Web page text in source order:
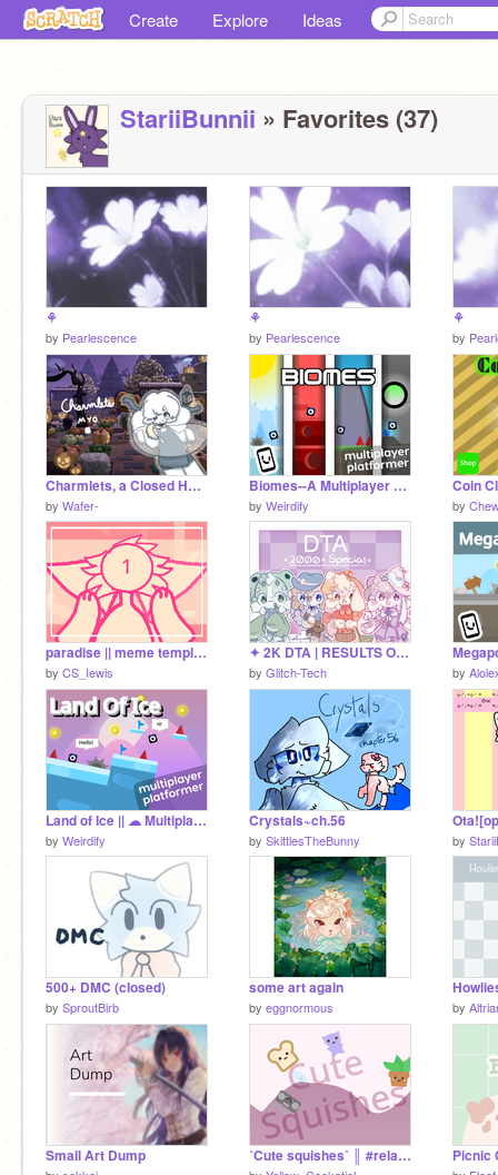
Create Explore Ideas
StariiBunnii » Favorites (37)
⚘
by Pearlescence
⚘
by Pearlescence
⚘
by
Charmlets, a Closed Halloween MYO!
by Wafer-
Biomes--A Multiplayer Scrolling Platformer
by Weirdify
Coin
by
paradise || meme template (WIP)
by CS_Iewis
✦ 2K DTA | RESULTS OUT ✦
by Glitch-Tech by
Land of Ice || ☁ Multiplayer Scrolling Platformer #games #all
by Weirdify
Crystals~ch.56
by SkittlesTheBunny by
500+ DMC (closed)
by SproutBirb
some art again
by eggnormous by
Small Art Dump ˚Cute squishes˚ ║ #relax #cute #squishy Picnic